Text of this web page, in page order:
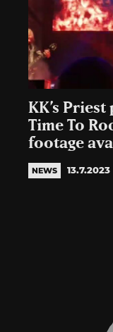
KK’s Priest
Time To
footage
NEWS 13.7.2023